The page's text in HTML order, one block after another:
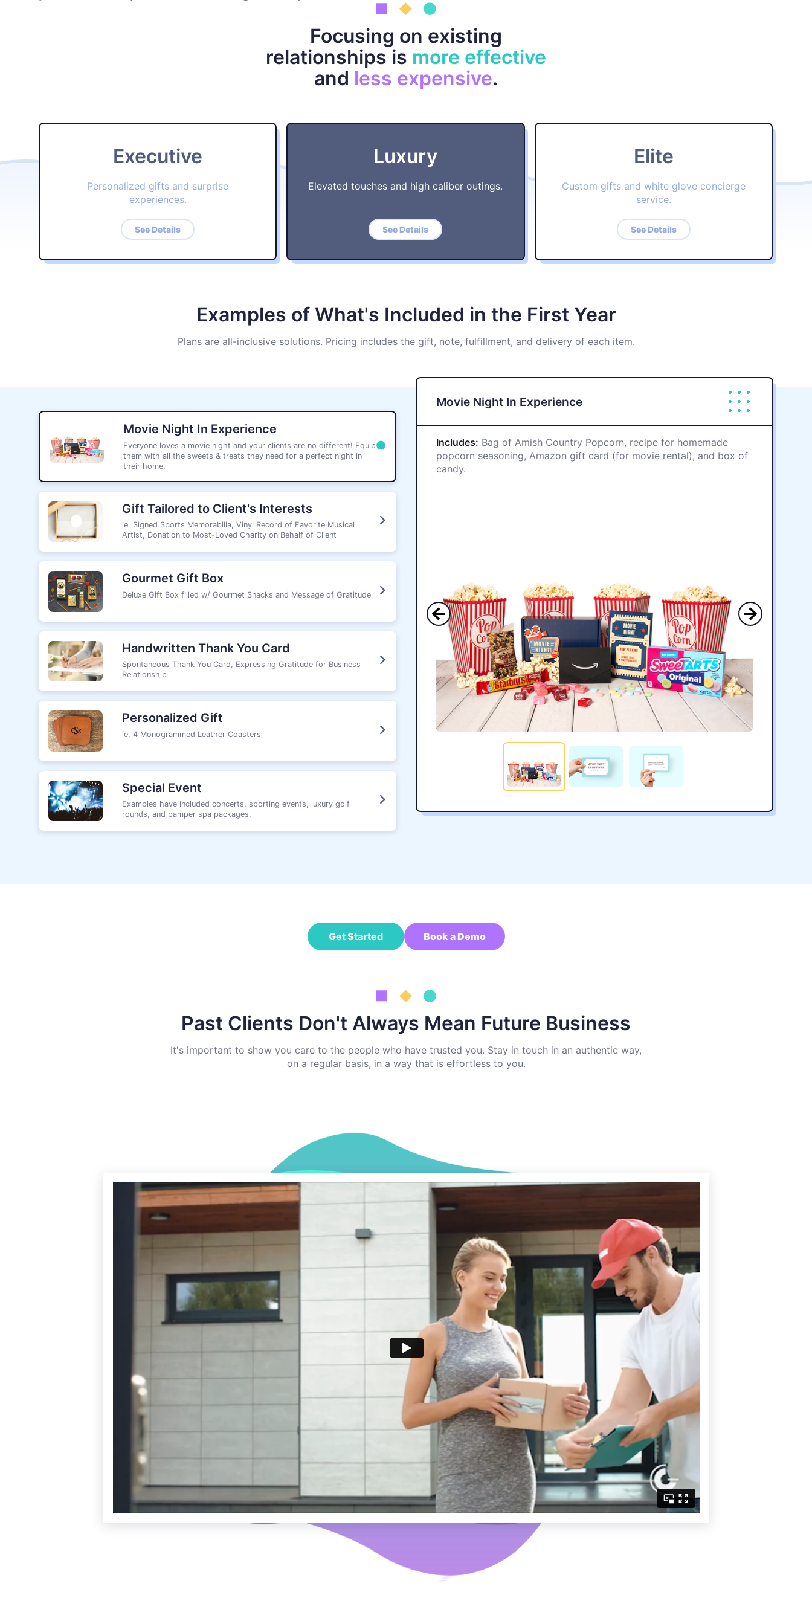
Focusing on existing
relationships is more effective
and less expensive.
Executive
Personalized gifts and surprise
experiences.
See Details
Luxury
Elevated touches and high caliber outings.
See Details
Elite
Custom gifts and white glove concierge
service.
See Details
Examples of What's Included in the First Year
Plans are all-inclusive solutions. Pricing includes the gift, note, fulfillment, and delivery of each item.
Movie Night In Experience
Everyone loves a movie night and your clients are no different! Equip
them with all the sweets & treats they need for a perfect night in
their home.
Movie Night In Experience
Includes: Bag of Amish Country Popcorn, recipe for homemade
popcorn seasoning, Amazon gift card (for movie rental), and box of
candy.
Gift Tailored to Client's Interests
ie. Signed Sports Memorabilia, Vinyl Record of Favorite Musical
Artist, Donation to Most-Loved Charity on Behalf of Client
Gourmet Gift Box
Deluxe Gift Box filled w/ Gourmet Snacks and Message of Gratitude
Handwritten Thank You Card
Spontaneous Thank You Card, Expressing Gratitude for Business
Relationship
Personalized Gift
ie. 4 Monogrammed Leather Coasters
Special Event
Examples have included concerts, sporting events, luxury golf
rounds, and pamper spa packages.
Get Started Book a Demo
Past Clients Don't Always Mean Future Business
It's important to show you care to the people who have trusted you. Stay in touch in an authentic way,
on a regular basis, in a way that is effortless to you.